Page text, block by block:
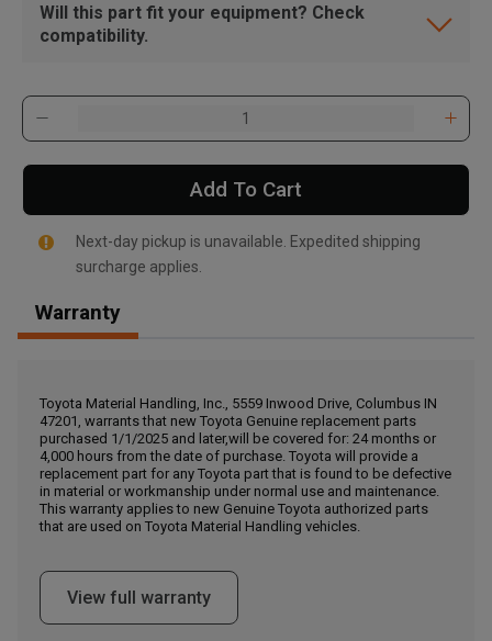
, , ,
Call Now
Message the Dealer
Write to Us
Please update the 'Deliver To' Postal Code in the top navigation
to search for another dealer.
Will this part fit your equipment? Check
compatibility.
Add To Cart
Next-day pickup is unavailable. Expedited shipping
surcharge applies.
Warranty
Toyota Material Handling, Inc., 5559 Inwood Drive, Columbus IN
47201, warrants that new Toyota Genuine replacement parts
purchased 1/1/2025 and later,will be covered for: 24 months or
4,000 hours from the date of purchase. Toyota will provide a
replacement part for any Toyota part that is found to be defective
in material or workmanship under normal use and maintenance.
This warranty applies to new Genuine Toyota authorized parts
that are used on Toyota Material Handling vehicles.
View full warranty